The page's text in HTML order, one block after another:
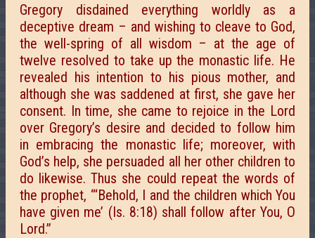
Gregory disdained everything worldly as a
deceptive dream – and wishing to cleave to God,
the well-spring of all wisdom – at the age of
twelve resolved to take up the monastic life. He
revealed his intention to his pious mother, and
although she was saddened at first, she gave her
consent. In time, she came to rejoice in the Lord
over Gregory’s desire and decided to follow him
in embracing the monastic life; moreover, with
God’s help, she persuaded all her other children to
do likewise. Thus she could repeat the words of
the prophet, “‘Behold, I and the children which You
have given me’ (Is. 8:18) shall follow after You, О
Lord.”